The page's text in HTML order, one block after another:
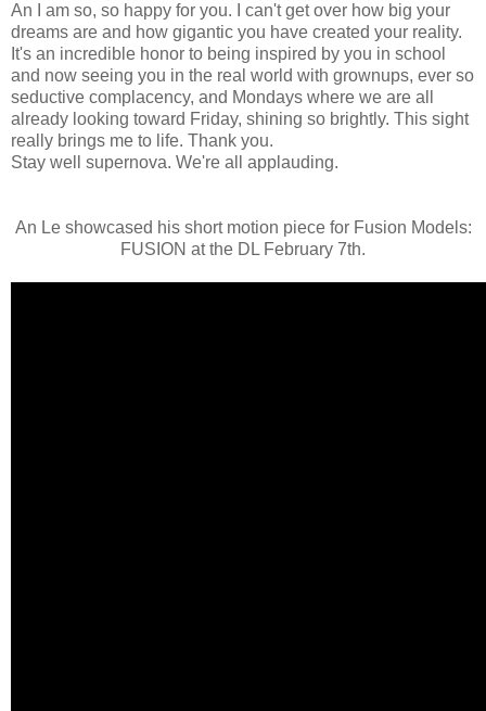
An I am so, so happy for you. I can't get over how big your
dreams are and how gigantic you have created your reality.
It's an incredible honor to being inspired by you in school
and now seeing you in the real world with grownups, ever so
seductive complacency, and Mondays where we are all
already looking toward Friday, shining so brightly. This sight
really brings me to life. Thank you.
Stay well supernova. We're all applauding.
An Le showcased his short motion piece for Fusion Models:
FUSION at the DL February 7th.